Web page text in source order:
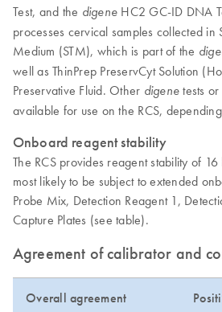
Test, and the digene HC2 GC-ID DNA
processes cervical samples collected in
Medium (STM), which is part of the
well as ThinPrep PreservCyt Solution
Preservative Fluid. Other digene tests
available for use on the RCS,
Onboard reagent stability
The RCS provides reagent stability of
most likely to be subject to extended
Probe Mix, Detection Reagent 1,
Capture Plates (see table).
Agreement of calibrator and
Overall agreement